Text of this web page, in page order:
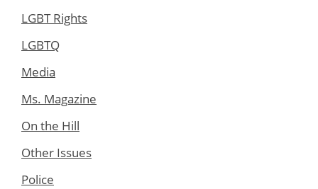
LGBT Rights
LGBTQ
Media
Ms. Magazine
On the Hill
Other Issues
Police